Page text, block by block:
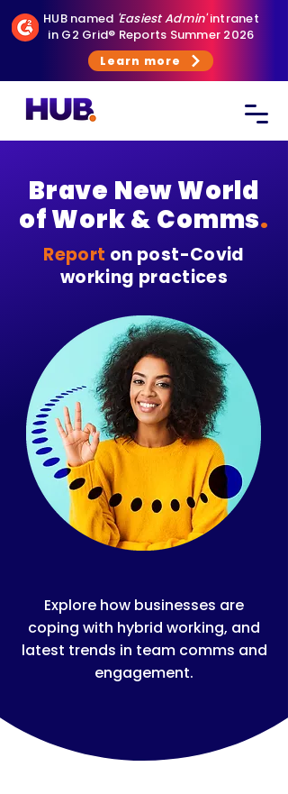
HUB named 'Easiest Admin'intranet
in G2 Grid® Reports Summer 2026
Learn more
Brave New World
of Work & Comms.
Report on post-Covid
working practices
Explore how businesses are
coping with hybrid working, and
latest trends in team comms and
engagement.